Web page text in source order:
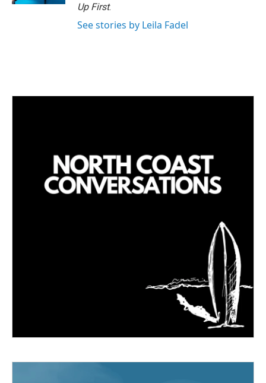
Up First.
See stories by Leila Fadel